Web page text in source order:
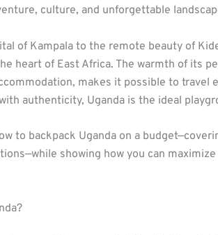
culture, and unforgettable
of Kampala to the remote beauty of
heart of East Africa. The warmth of its
makes it possible to travel
authenticity, Uganda is the ideal
to backpack Uganda on a
showing how you can